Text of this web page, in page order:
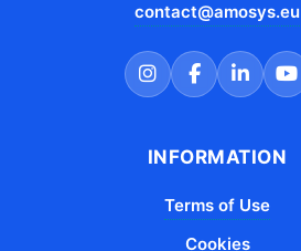
contact@amosys.eu
INFORMATION
Terms of Use
Cookies